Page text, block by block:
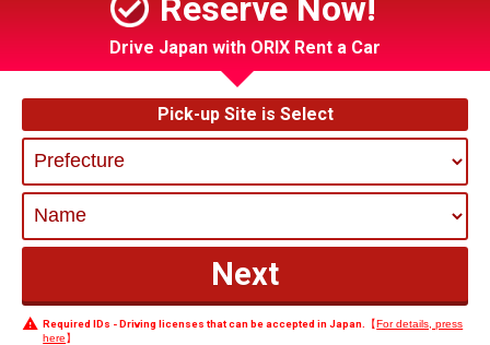
Reserve Now!
Drive Japan with ORIX Rent a Car
Pick-up Site is Select
Required IDs - Driving licenses that can be accepted in Japan. 【For details, press
here】